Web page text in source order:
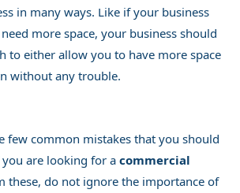
in many ways. Like if your business
more space, your business should
to either allow you to have more space
without any trouble.
few common mistakes that you should
are looking for a commercial
these, do not ignore the importance of